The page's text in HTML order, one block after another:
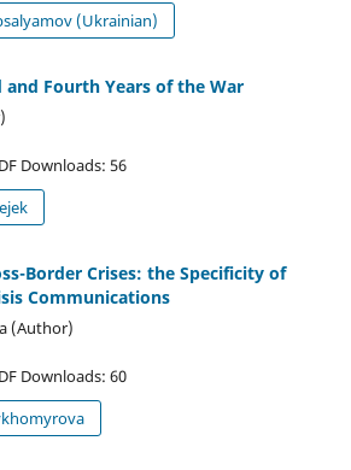
(Ukrainian)
Fourth Years of the War
Downloads: 56
Border Crises: the Specificity of
Communications
(Author)
Downloads: 60